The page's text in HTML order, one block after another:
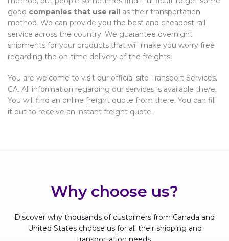
good companies that use rail as their transportation
method. We can provide you the best and cheapest rail
service across the country. We guarantee overnight
shipments for your products that will make you worry free
regarding the on-time delivery of the freights.
You are welcome to visit our official site Transport Services.
CA. All information regarding our services is available there.
You will find an online freight quote from there. You can fill
it out to receive an instant freight quote.
Why choose us?
Discover why thousands of customers from Canada and
United States choose us for all their shipping and